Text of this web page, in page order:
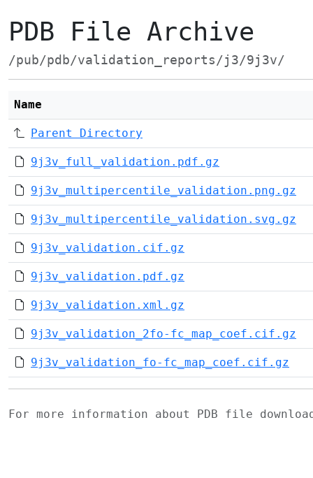
PDB File Archive
/pub/pdb/validation_reports/j3/9j3v/
Name
Parent Directory
9j3v_full_validation.pdf.gz
9j3v_multipercentile_validation.png.gz
9j3v_multipercentile_validation.svg.gz
9j3v_validation.cif.gz
9j3v_validation.pdf.gz
9j3v_validation.xml.gz
9j3v_validation_2fo-fc_map_coef.cif.gz
9j3v_validation_fo-fc_map_coef.cif.gz
For more information about PDB file